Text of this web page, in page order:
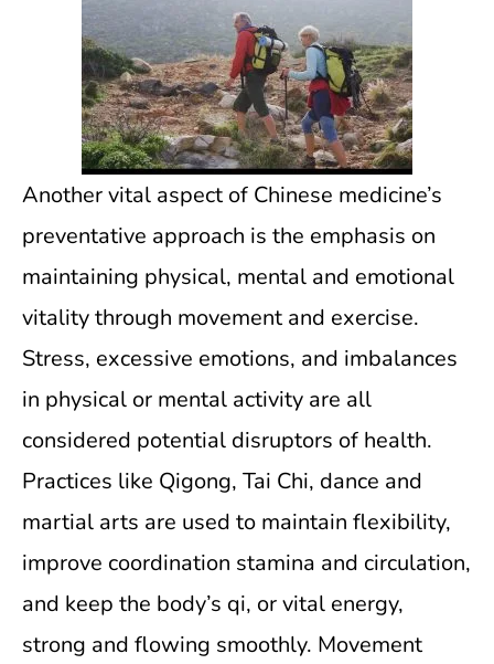
Another vital aspect of Chinese medicine’s
preventative approach is the emphasis on
maintaining physical, mental and emotional
vitality through movement and exercise.
Stress, excessive emotions, and imbalances
in physical or mental activity are all
considered potential disruptors of health.
Practices like Qigong, Tai Chi, dance and
martial arts are used to maintain flexibility,
improve coordination stamina and circulation,
and keep the body’s qi, or vital energy,
strong and flowing smoothly. Movement